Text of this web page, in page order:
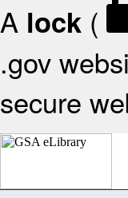
A lock (
.gov
secure